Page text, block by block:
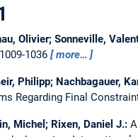
Olivier; Sonneville,
1036
more…
Philipp; Nachbagauer,
Regarding Final
Michel; Rixen, Daniel J.: